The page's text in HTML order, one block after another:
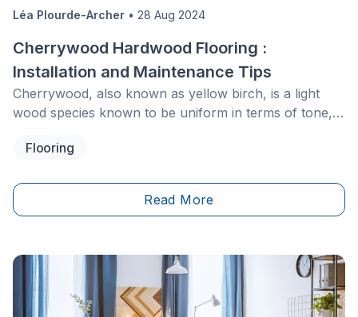
Léa Plourde-Archer • 28 Aug 2024
Cherrywood Hardwood Flooring :
Installation and Maintenance Tips
Cherrywood, also known as yellow birch, is a light
wood species known to be uniform in terms of tone,
varies from pale white to dark brown and has more
Flooring
Read More